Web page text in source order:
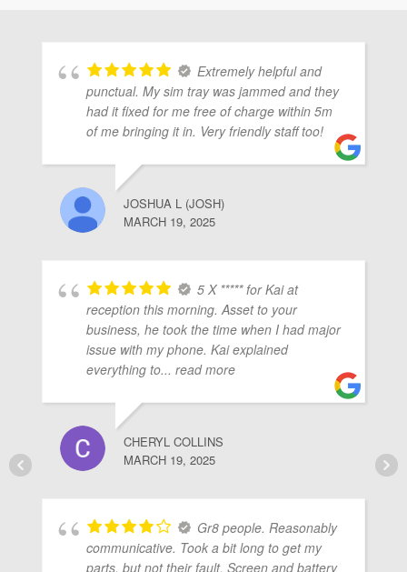
Extremely helpful and
punctual. My sim tray was jammed and they
had it fixed for me free of charge within 5m
of me bringing it in. Very friendly staff too!
JOSHUA L (JOSH)
MARCH 19, 2025
5 X ***** for Kai at
reception this morning. Asset to your
business, he took the time when I had major
issue with my phone. Kai explained
everything to... read more
CHERYL COLLINS
MARCH 19, 2025
Gr8 people. Reasonably
communicative. Took a bit long to get my
parts, but not their fault. Screen and battery